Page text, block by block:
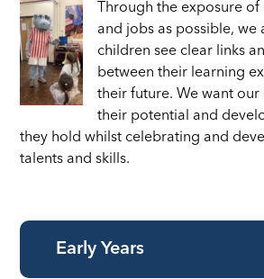
Through the exposure of
and jobs as possible, we
children see clear links
between their learning
their future. We want our
their potential and
they hold whilst celebrating and
talents and skills.
Early Years